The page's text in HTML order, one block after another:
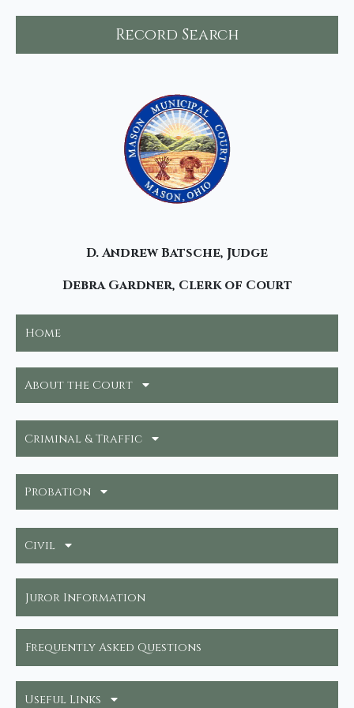
Record Search
D. Andrew Batsche, Judge
Debra Gardner, Clerk of Court
Home
About the Court
Criminal & Traffic
Probation
Civil
Juror Information
Frequently Asked Questions
Useful Links